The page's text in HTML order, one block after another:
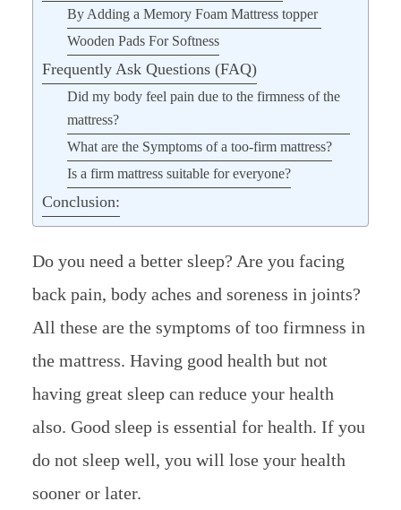
By Adding a Memory Foam Mattress topper
Wooden Pads For Softness
Frequently Ask Questions (FAQ)
Did my body feel pain due to the firmness of the
mattress?
What are the Symptoms of a too-firm mattress?
Is a firm mattress suitable for everyone?
Conclusion:
Do you need a better sleep? Are you facing
back pain, body aches and soreness in joints?
All these are the symptoms of too firmness in
the mattress. Having good health but not
having great sleep can reduce your health
also. Good sleep is essential for health. If you
do not sleep well, you will lose your health
sooner or later.